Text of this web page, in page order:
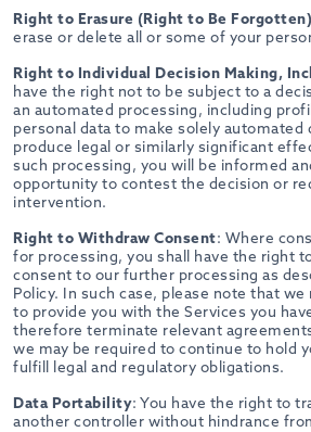
Right to Erasure (Right to Be Forgotten)
erase or delete all or some of your
Right to Individual Decision Making,
have the right not to be subject to a
an automated processing, including
personal data to make solely automated
produce legal or similarly significant
such processing, you will be informed
opportunity to contest the decision or
intervention.
Right to Withdraw Consent: Where
for processing, you shall have the right
consent to our further processing as
Policy. In such case, please note that we
to provide you with the Services you
therefore terminate relevant
we may be required to continue to hold
fulfill legal and regulatory obligations.
Data Portability: You have the right to
another controller without hindrance